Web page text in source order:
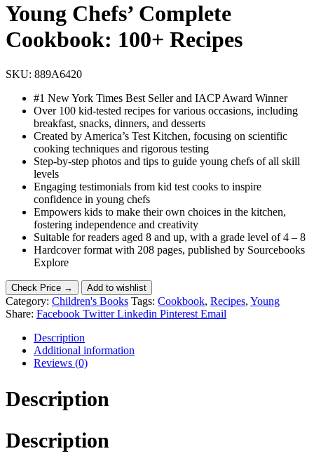
Young Chefs’ Complete
Cookbook: 100+ Recipes
SKU: 889A6420
#1 New York Times Best Seller and IACP Award Winner
Over 100 kid-tested recipes for various occasions, including
breakfast, snacks, dinners, and desserts
Created by America’s Test Kitchen, focusing on scientific
cooking techniques and rigorous testing
Step-by-step photos and tips to guide young chefs of all skill
levels
Engaging testimonials from kid test cooks to inspire
confidence in young chefs
Empowers kids to make their own choices in the kitchen,
fostering independence and creativity
Suitable for readers aged 8 and up, with a grade level of 4 – 8
Hardcover format with 208 pages, published by Sourcebooks
Explore
Check Price → Add to wishlist
Category: Children's Books Tags: Cookbook, Recipes, Young
Share: Facebook Twitter Linkedin Pinterest Email
Description
Additional information
Reviews (0)
Description
Description